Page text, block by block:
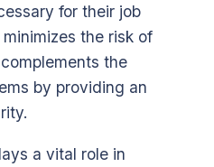
for their job
the risk of
the
by providing an
a vital role in